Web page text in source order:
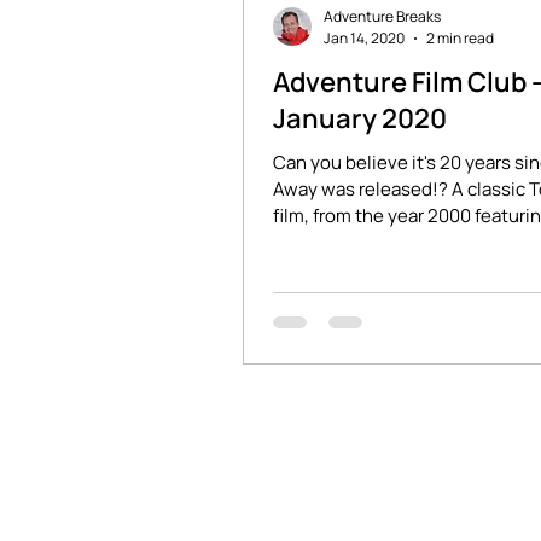
Adventure Film Club -
January 2020
Can you believe it's 20 years
Away was released!? A classic
film, from the year 2000
Adventure Breaks
Jan 14, 2020
2 min read